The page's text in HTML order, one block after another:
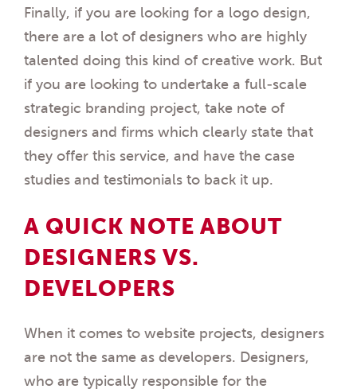
Finally, if you are looking for a logo design,
there are a lot of designers who are highly
talented doing this kind of creative work. But
if you are looking to undertake a full-scale
strategic branding project, take note of
designers and firms which clearly state that
they offer this service, and have the case
studies and testimonials to back it up.
A QUICK NOTE ABOUT
DESIGNERS VS.
DEVELOPERS
When it comes to website projects, designers
are not the same as developers. Designers,
who are typically responsible for the